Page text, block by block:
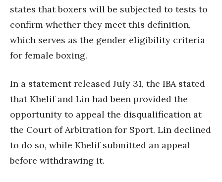
states that boxers will be subjected to tests to
confirm whether they meet this definition,
which serves as the gender eligibility criteria
for female boxing.
In a statement released July 31, the IBA stated
that Khelif and Lin had been provided the
opportunity to appeal the disqualification at
the Court of Arbitration for Sport. Lin declined
to do so, while Khelif submitted an appeal
before withdrawing it.